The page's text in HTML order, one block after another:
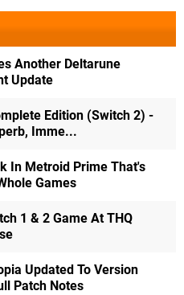
Another Deltarune
Update
Edition (Switch 2) -
Imme...
In Metroid Prime That's
Games
1 & 2 Game At THQ
Updated To Version
Patch Notes